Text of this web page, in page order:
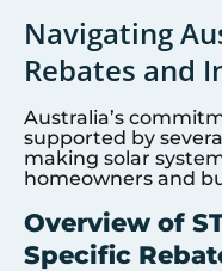
Navigating
Rebates and
Australia’s
supported by
making solar
homeowners and
Overview of
Specific